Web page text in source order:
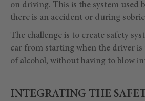
on driving. This is the system used
there is an accident or during
The challenge is to create safety
car from starting when the driver
of alcohol, without having to blow
INTEGRATING THE